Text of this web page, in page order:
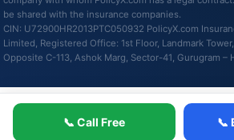
📞 Call Free 📞
be shared with the insurance companies.
CIN: U72900HR2013PTC050932 PolicyX.com
Limited, Registered Office: 1st Floor, Landmark
Opposite C-113, Ashok Marg, Sector-41, Gurugram –